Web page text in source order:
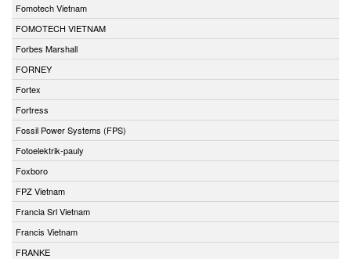
Fomotech Vietnam
FOMOTECH VIETNAM
Forbes Marshall
FORNEY
Fortex
Fortress
Fossil Power Systems (FPS)
Fotoelektrik-pauly
Foxboro
FPZ Vietnam
Francia Srl Vietnam
Francis Vietnam
FRANKE